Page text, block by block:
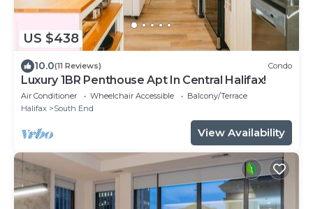
US $438
10.0(11 Reviews) Condo
Luxury 1BR Penthouse Apt In Central Halifax!
Air Conditioner Wheelchair Accessible
Balcony/Terrace
Halifax
South End
View Availability